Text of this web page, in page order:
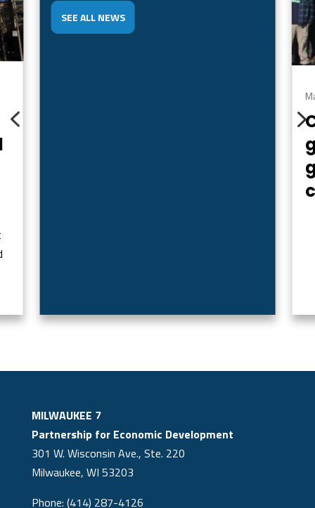
SEE ALL NEWS
MILWAUKEE 7
Partnership for Economic Development
301 W. Wisconsin Ave., Ste. 220
Milwaukee, WI 53203
Phone: (414) 287-4126